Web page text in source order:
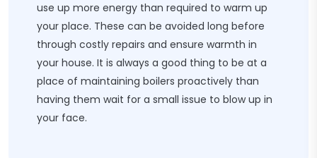
use up more energy than required to warm up
your place. These can be avoided long before
through costly repairs and ensure warmth in
your house. It is always a good thing to be at a
place of maintaining boilers proactively than
having them wait for a small issue to blow up in
your face.